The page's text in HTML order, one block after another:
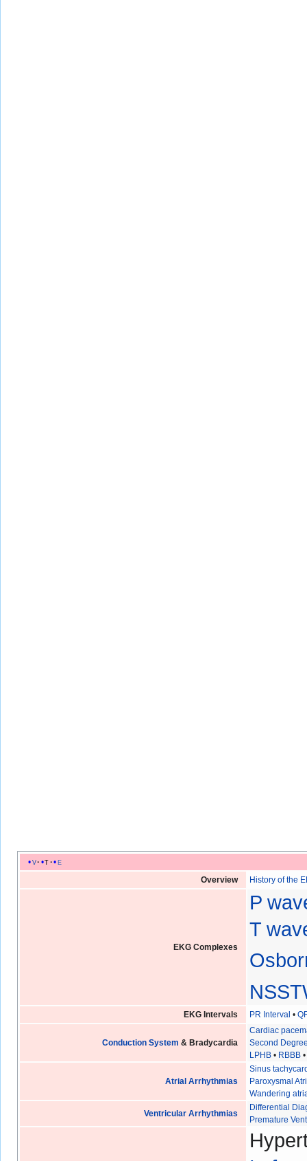
v t
e
Overview
History of the
EKG Complexes
P
T
EKG Intervals PR Interval •
Conduction System & Bradycardia
Cardiac
Second
LPHB • RBBB
Atrial Arrhythmias
Sinus
Paroxysmal
Wandering
Ventricular Arrhythmias
Differential
Premature